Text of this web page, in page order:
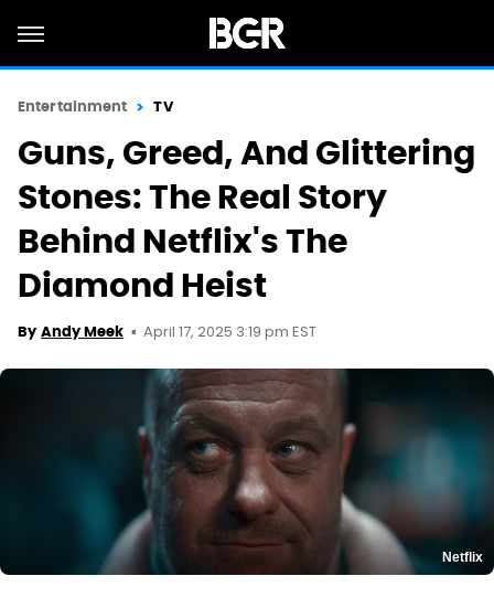
Entertainment TV
Guns, Greed, And Glittering
Stones: The Real Story
Behind Netflix's The
Diamond Heist
By Andy Meek April 17, 2025 3:19 pm EST
Netflix